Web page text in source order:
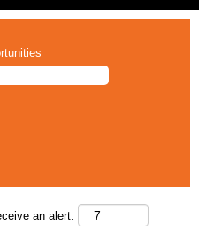
an alert: